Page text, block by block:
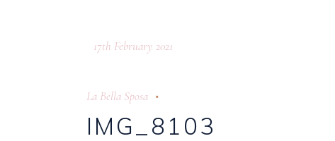
17th February 2021
La Bella Sposa
IMG_8103